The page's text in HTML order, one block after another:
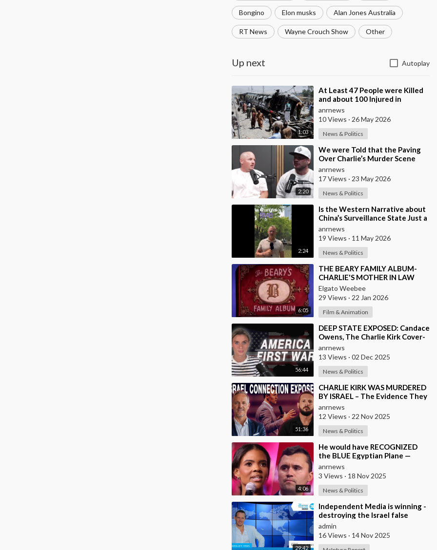
Bongino Elon musks Alan Jones Australia
RT News Wayne Crouch Show Other
Up next Autoplay
1:03
⁣At Least 47 People were Killed
and about 100 Injured in
Pakistan as a Result of a
Terrorist Attack o
anrnews
10 Views · 26 May 2026
News & Politics
2:20
⁣We were Told that the Paving
Over Charlie’s Murder Scene
was Already Scheduled Before
he was Killed
anrnews
17 Views · 23 May 2026
News & Politics
2:24
⁣Is the Western Narrative about
China’s Surveillance State Just a
Wall of Propaganda?
anrnews
19 Views · 11 May 2026
News & Politics
6:05
⁣THE BEARY FAMILY ALBUM-
CHARLIE'S MOTHER IN LAW
Elgato Weebee
29 Views · 22 Jan 2026
Film & Animation
56:44
⁣DEEP STATE EXPOSED: Candace
Owens, The Charlie Kirk Cover-
Up, and the War on America
First
anrnews
13 Views · 02 Dec 2025
News & Politics
51:36
⁣CHARLIE KIRK WAS MURDERED
BY ISRAEL – The Evidence They
Can’t Bury
anrnews
12 Views · 22 Nov 2025
News & Politics
4:06
⁣He would have RECOGNIZED
the BLUE Egyptian Plane —
Candace New Kirk Killing
Theory
anrnews
3 Views · 18 Nov 2025
News & Politics
29:42
⁣Independent Media is winning -
destroying the Israel false
narrative
admin
16 Views · 14 Nov 2025